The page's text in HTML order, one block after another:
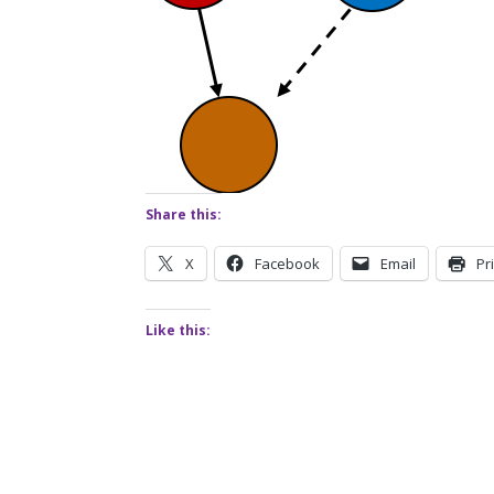
Share this:
X Facebook Email
Like this: